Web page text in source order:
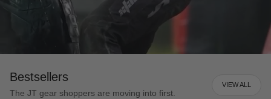
Bestsellers
The JT gear shoppers are moving into first.
VIEW ALL